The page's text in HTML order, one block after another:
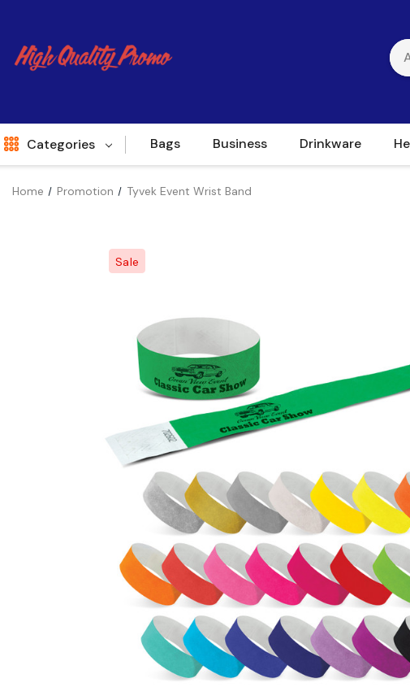
Categories Bags Business Drinkware
Home Promotion Tyvek Event Wrist Band
Sale